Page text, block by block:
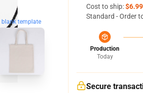
blank template
Cost to ship:$6.99
Standard - Order
Production
Today
Secure